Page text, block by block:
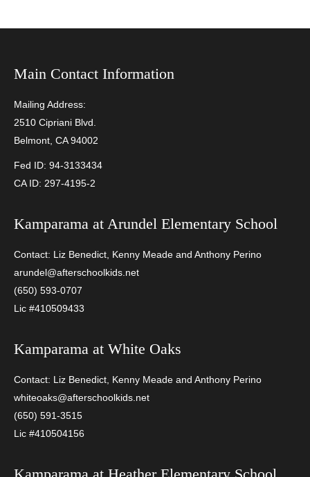
Main Contact Information
Mailing Address:
2510 Cipriani Blvd.
Belmont, CA 94002
Fed ID: 94-3133434
CA ID: 297-4195-2
Kamparama at Arundel Elementary School
Contact: Liz Benedict, Kenny Meade and Anthony Perino
arundel@afterschoolkids.net
(650) 593-0707
Lic #410509433
Kamparama at White Oaks
Contact: Liz Benedict, Kenny Meade and Anthony Perino
whiteoaks@afterschoolkids.net
(650) 591-3515
Lic #410504156